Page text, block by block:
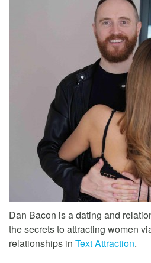
Dan Bacon is a dating and
the secrets to attracting women
relationships in Text Attraction.